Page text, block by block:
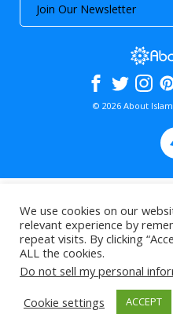
© 2026 About
We use cookies on our
relevant experience by
repeat visits. By clicking
ALL the cookies.
Do not sell my personal
Cookie settings
ACCEPT